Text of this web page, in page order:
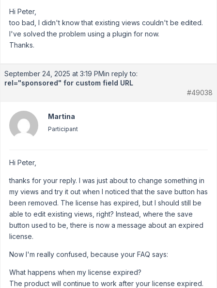
Hi Peter,
too bad, I didn't know that existing views couldn't be edited.
I've solved the problem using a plugin for now.
Thanks.
September 24, 2025 at 3:19 PMin reply to:
rel="sponsored" for custom field URL
#49038
Martina
Participant
Hi Peter,
thanks for your reply. I was just about to change something in
my views and try it out when I noticed that the save button has
been removed. The license has expired, but I should still be
able to edit existing views, right? Instead, where the save
button used to be, there is now a message about an expired
license.
Now I'm really confused, because your FAQ says:
What happens when my license expired?
The product will continue to work after your license expired.